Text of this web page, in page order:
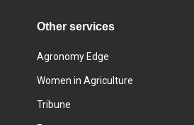
Other services
Agronomy Edge
Women in Agriculture
Tribune